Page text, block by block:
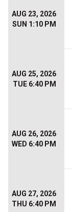
AUG 23, 2026
SUN 1:10 PM
AUG 25, 2026
TUE 6:40 PM
AUG 26, 2026
WED 6:40 PM
AUG 27, 2026
THU 6:40 PM